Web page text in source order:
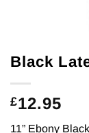
Black
£12.95
11” Ebony